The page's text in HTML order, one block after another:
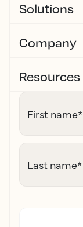
Solutions
Company
Resources
First name*
Last name*